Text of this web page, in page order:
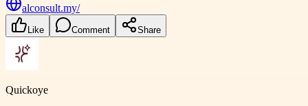
alconsult.my/
Like Comment Share
Quickoye